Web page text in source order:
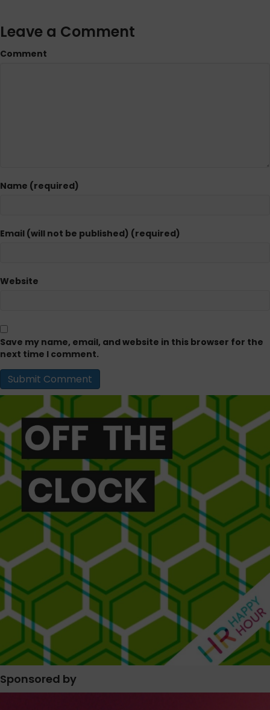
Leave a Comment
Comment
Name (required)
Email (will not be published) (required)
Website
Save my name, email, and website in this browser for the
next time I comment.
Sponsored by